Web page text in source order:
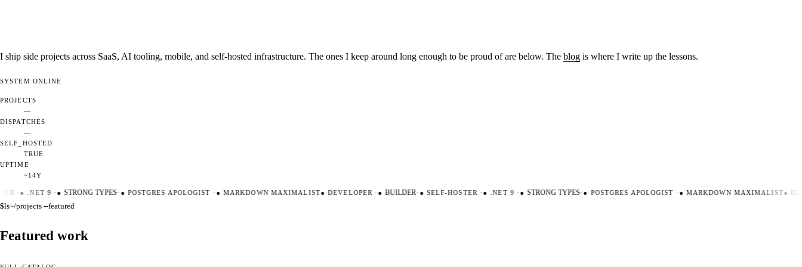
I ship side projects across SaaS, AI tooling, mobile, and self-hosted infrastructure. The ones I keep around long enough to be proud of are below. The blog is where I write up the lessons.
SYSTEM ONLINE
PROJECTS
—
DISPATCHES
—
SELF_HOSTED
TRUE
UPTIME
~14Y
· ● .NET 9· ● STRONG TYPES·● POSTGRES APOLOGIST· ●MARKDOWN MAXIMALIST●DEVELOPER· ● BUILDER·● SELF-HOSTER· ●.NET 9· ● STRONG TYPES·●POSTGRES APOLOGIST· ●MARKDOWN MAXIMALIST●
$ls~/projects --featured
Featured work